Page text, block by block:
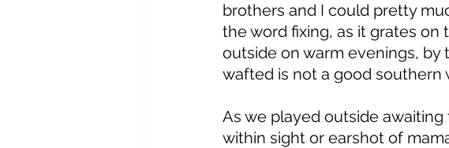
brothers and I could pretty
the word fixing, as it grates on
outside on warm evenings, by
wafted is not a good southern
As we played outside
within sight or earshot of